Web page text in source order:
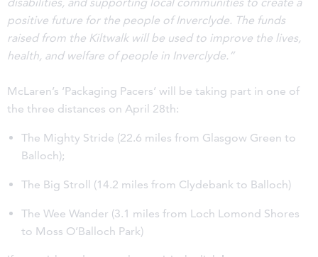
disabilities, and supporting local communities to create a
positive future for the people of Inverclyde. The funds
raised from the Kiltwalk will be used to improve the lives,
health, and welfare of people in Inverclyde.”
McLaren’s ‘Packaging Pacers’ will be taking part in one of
the three distances on April 28th:
The Mighty Stride (22.6 miles from Glasgow Green to
Balloch);
The Big Stroll (14.2 miles from Clydebank to Balloch)
The Wee Wander (3.1 miles from Loch Lomond Shores
to Moss O’Balloch Park)